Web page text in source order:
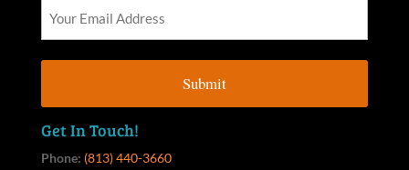
Get In Touch!
Phone: (813) 440-3660